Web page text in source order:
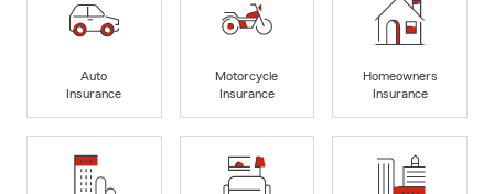
Auto
Insurance
Motorcycle
Insurance
Homeowners
Insurance